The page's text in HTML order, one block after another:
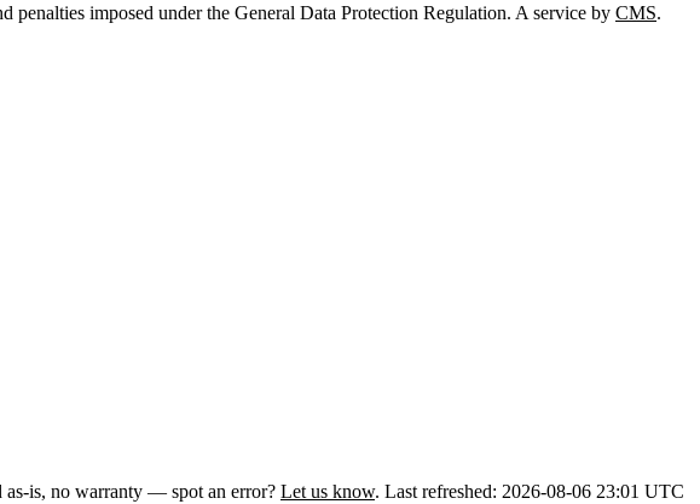
imposed under the General Data Protection Regulation. A service by CMS.
as-is, no warranty — spot an error? Let us know. Last refreshed: 2026-08-06 23:01 UTC